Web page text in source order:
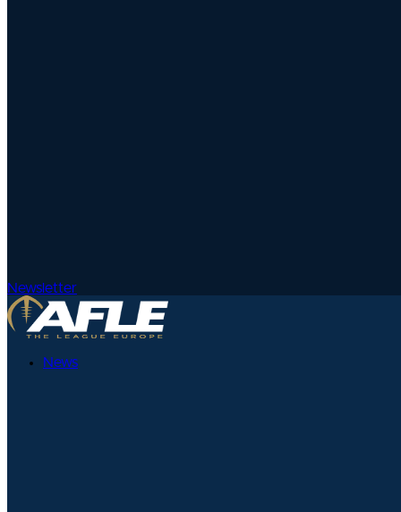
Newsletter
News